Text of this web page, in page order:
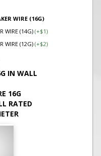
WIRE (16G)
WIRE (14G) (+$1)
WIRE (12G) (+$2)
IN WALL
16G
RATED